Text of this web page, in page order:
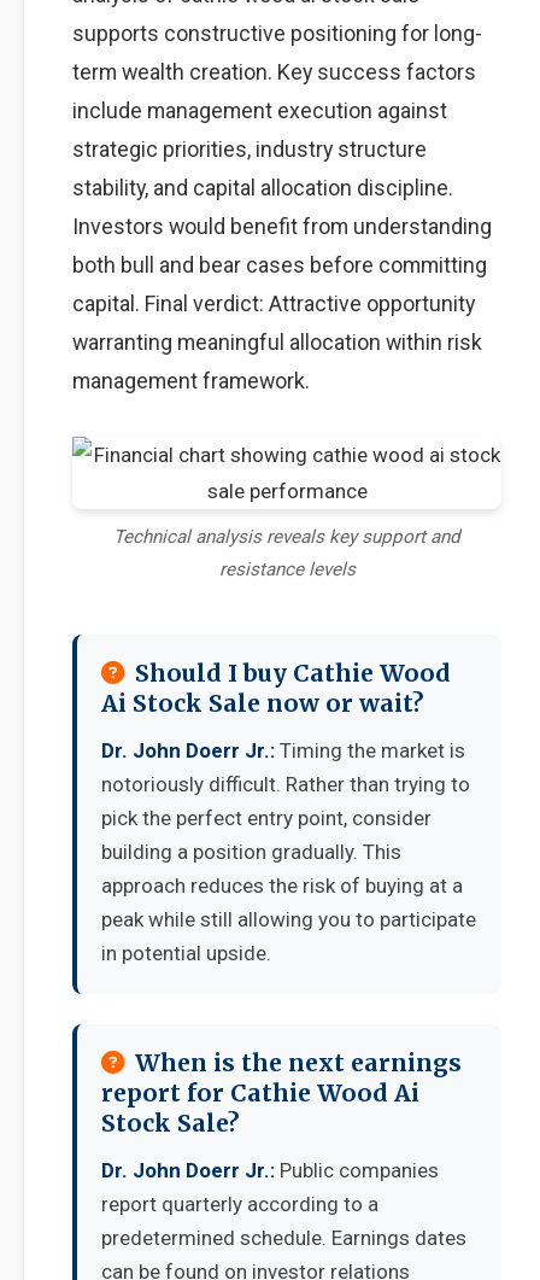
supports constructive positioning for long-
term wealth creation. Key success factors
include management execution against
strategic priorities, industry structure
stability, and capital allocation discipline.
Investors would benefit from understanding
both bull and bear cases before committing
capital. Final verdict: Attractive opportunity
warranting meaningful allocation within risk
management framework.
Technical analysis reveals key support and
resistance levels
Should I buy Cathie Wood
Ai Stock Sale now or wait?
Dr. John Doerr Jr.: Timing the market is
notoriously difficult. Rather than trying to
pick the perfect entry point, consider
building a position gradually. This
approach reduces the risk of buying at a
peak while still allowing you to participate
in potential upside.
When is the next earnings
report for Cathie Wood Ai
Stock Sale?
Dr. John Doerr Jr.: Public companies
report quarterly according to a
predetermined schedule. Earnings dates
can be found on investor relations